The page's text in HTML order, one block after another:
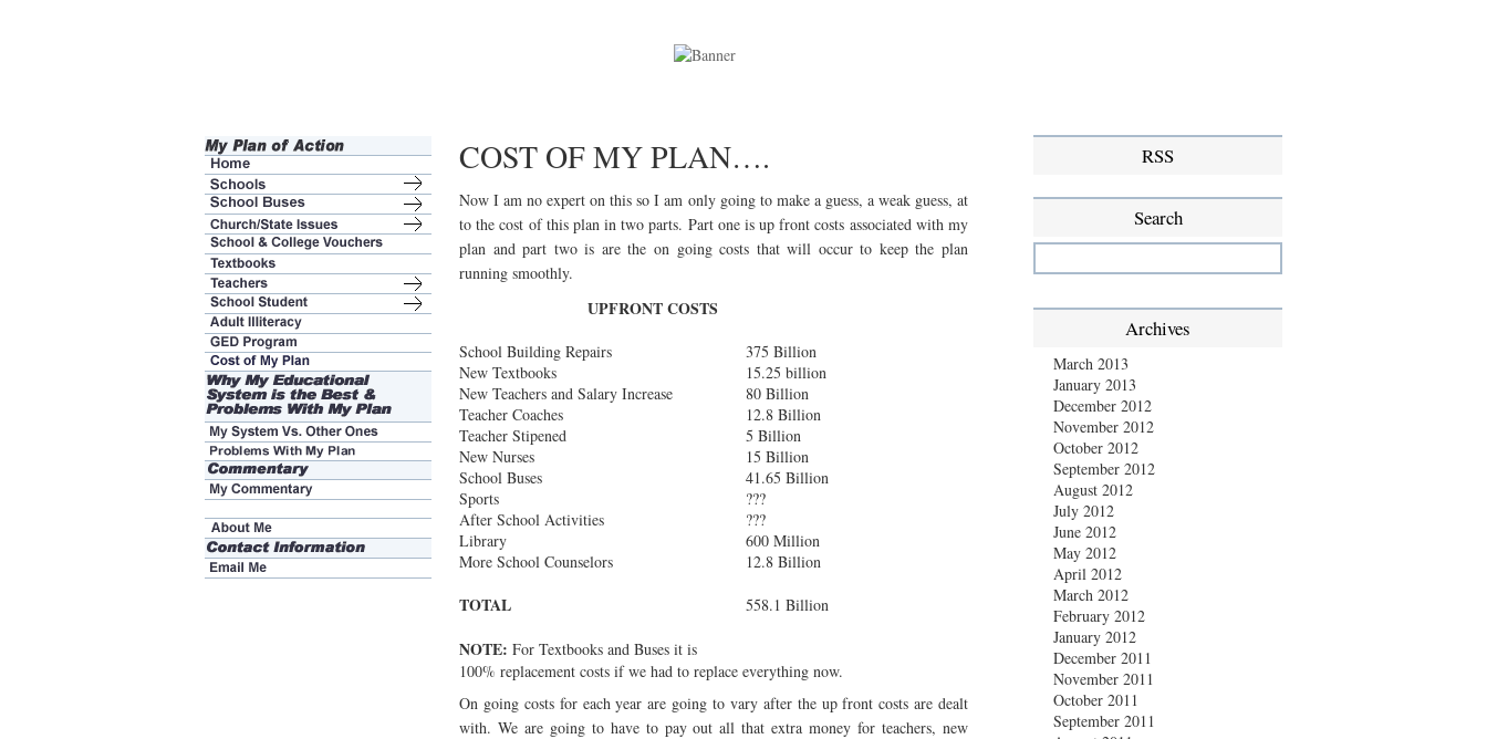
COST OF MY PLAN….
Now I am no expert on this so I am only going to make a guess, a weak guess, at
to the cost of this plan in two parts. Part one is up front costs associated with my
plan and part two is are the on going costs that will occur to keep the plan
running smoothly.
UPFRONT COSTS
School Building Repairs
375 Billion
New Textbooks
15.25 billion
New Teachers and Salary Increase
80 Billion
Teacher Coaches
12.8 Billion
Teacher Stipened
5 Billion
New Nurses
15 Billion
School Buses
41.65 Billion
Sports
???
After School Activities
???
Library
600 Million
More School Counselors
12.8 Billion
TOTAL 558.1 Billion
NOTE: For Textbooks and Buses it is
100% replacement costs if we had to replace everything now.
On going costs for each year are going to vary after the up front costs are dealt
with. We are going to have to pay out all that extra money for teachers, new
RSS
Search
Archives
March 2013
January 2013
December 2012
November 2012
October 2012
September 2012
August 2012
July 2012
June 2012
May 2012
April 2012
March 2012
February 2012
January 2012
December 2011
November 2011
October 2011
September 2011